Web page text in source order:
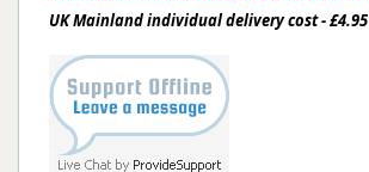
UK Mainland individual delivery cost - £4.95